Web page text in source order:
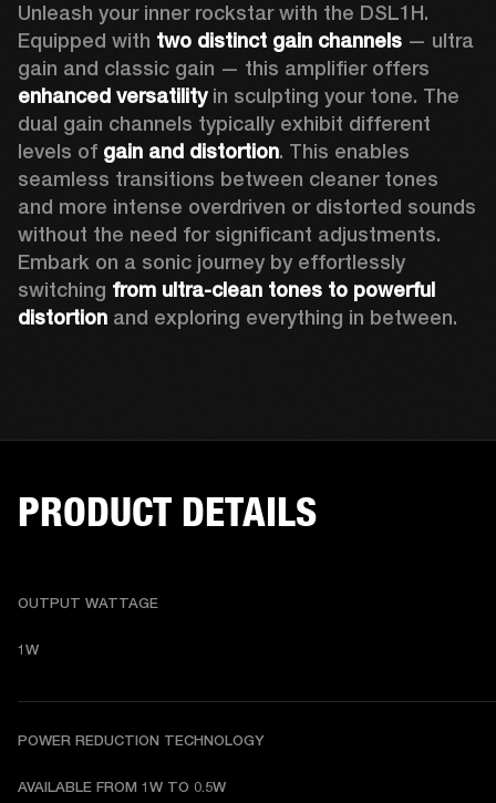
Unleash your inner rockstar with the DSL1H.
Equipped with two distinct gain channels — ultra
enhanced versatility in sculpting your tone. The
dual gain channels typically exhibit different
levels of gain and distortion. This enables
seamless transitions between cleaner tones
and more intense overdriven or distorted sounds
without the need for significant adjustments.
Embark on a sonic journey by effortlessly
switching from ultra-clean tones to powerful
distortion and exploring everything in between.
PRODUCT DETAILS
OUTPUT WATTAGE
1W
POWER REDUCTION TECHNOLOGY
AVAILABLE FROM 1W TO 0.5W